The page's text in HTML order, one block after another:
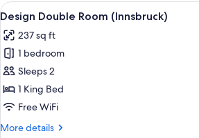
View
all
photos
for
Design
Double
Room
A
9
Design Double Room (Innsbruck)
237 sq ft
1 bedroom
Sleeps 2
1 King Bed
Free WiFi
More details
More